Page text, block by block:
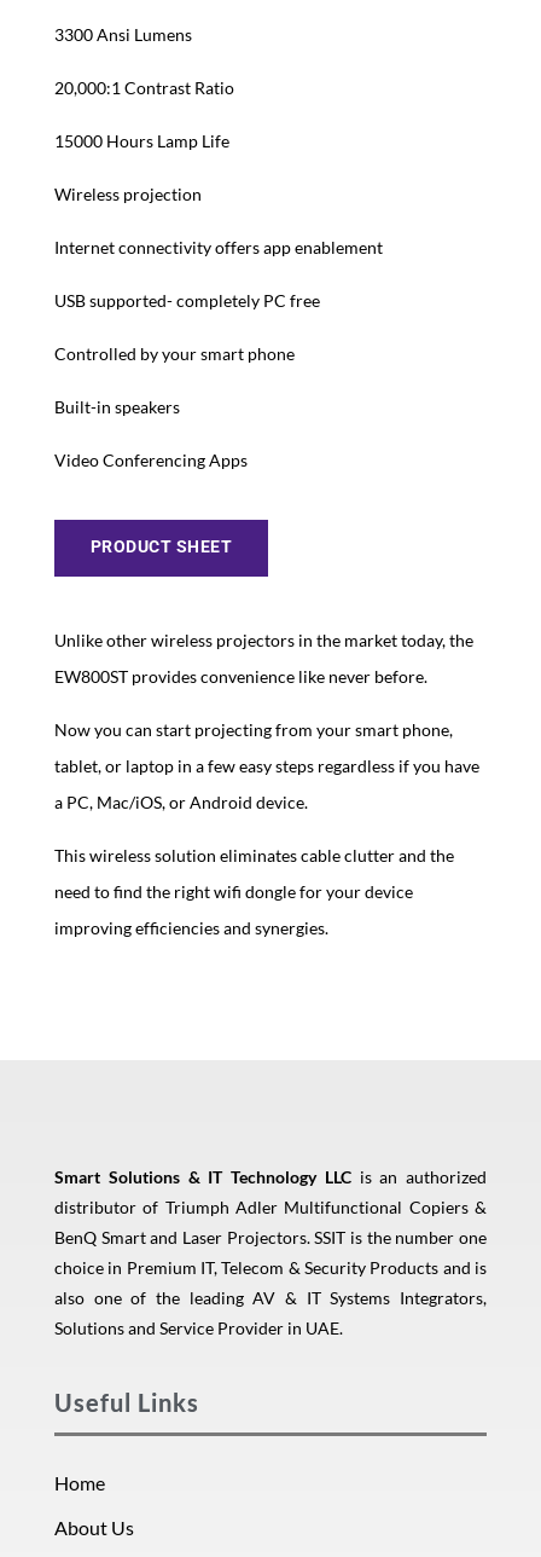
3300 Ansi Lumens
20,000:1 Contrast Ratio
15000 Hours Lamp Life
Wireless projection
Internet connectivity offers app enablement
USB supported- completely PC free
Controlled by your smart phone
Built-in speakers
Video Conferencing Apps
PRODUCT SHEET
Unlike other wireless projectors in the market today, the
EW800ST provides convenience like never before.
Now you can start projecting from your smart phone,
tablet, or laptop in a few easy steps regardless if you have
a PC, Mac/iOS, or Android device.
This wireless solution eliminates cable clutter and the
need to find the right wifi dongle for your device
improving efficiencies and synergies.
Smart Solutions & IT Technology LLCis an authorized
distributor of Triumph Adler Multifunctional Copiers &
BenQ Smart and Laser Projectors. SSIT is the number one
choice in Premium IT, Telecom & Security Products and is
also one of the leading AV & IT Systems Integrators,
Solutions and Service Provider in UAE.
Useful Links
Home
About Us